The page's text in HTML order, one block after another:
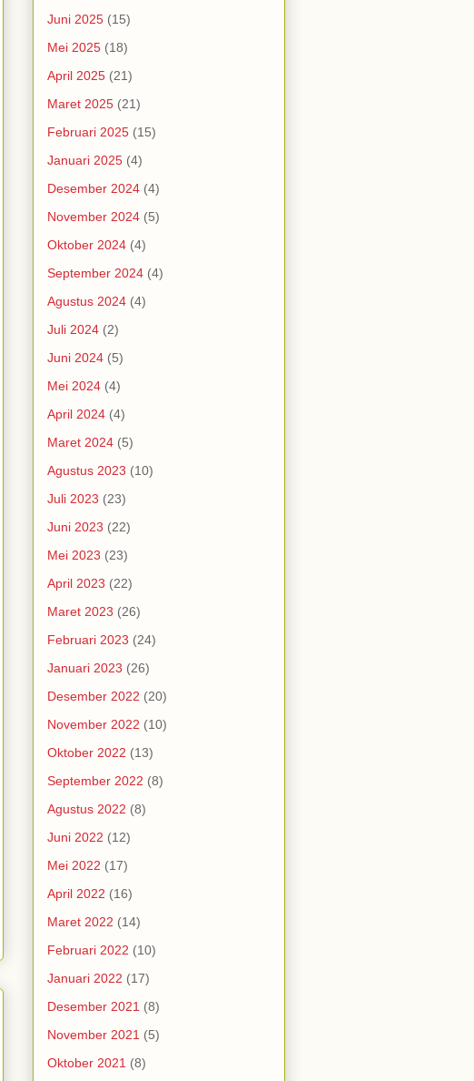
Juni 2025 (15)
Mei 2025 (18)
April 2025 (21)
Maret 2025 (21)
Februari 2025 (15)
Januari 2025 (4)
Desember 2024 (4)
November 2024 (5)
Oktober 2024 (4)
September 2024 (4)
Agustus 2024 (4)
Juli 2024 (2)
Juni 2024 (5)
Mei 2024 (4)
April 2024 (4)
Maret 2024 (5)
Agustus 2023 (10)
Juli 2023 (23)
Juni 2023 (22)
Mei 2023 (23)
April 2023 (22)
Maret 2023 (26)
Februari 2023 (24)
Januari 2023 (26)
Desember 2022 (20)
November 2022 (10)
Oktober 2022 (13)
September 2022 (8)
Agustus 2022 (8)
Juni 2022 (12)
Mei 2022 (17)
April 2022 (16)
Maret 2022 (14)
Februari 2022 (10)
Januari 2022 (17)
Desember 2021 (8)
November 2021 (5)
Oktober 2021 (8)